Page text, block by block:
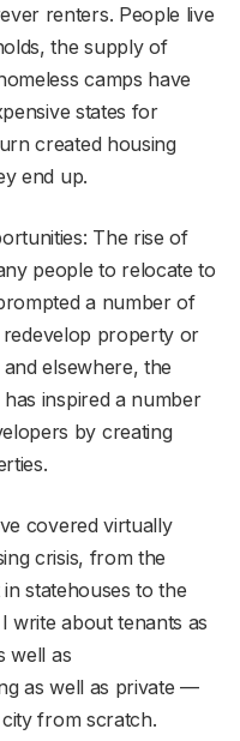
renters. People live
the supply of
camps have
states for
created housing
end up.
The rise of
people to relocate to
a number of
redevelop property or
elsewhere, the
inspired a number
by creating
covered virtually
crisis, from the
statehouses to the
write about tenants as
well as
as well as private —
from scratch.